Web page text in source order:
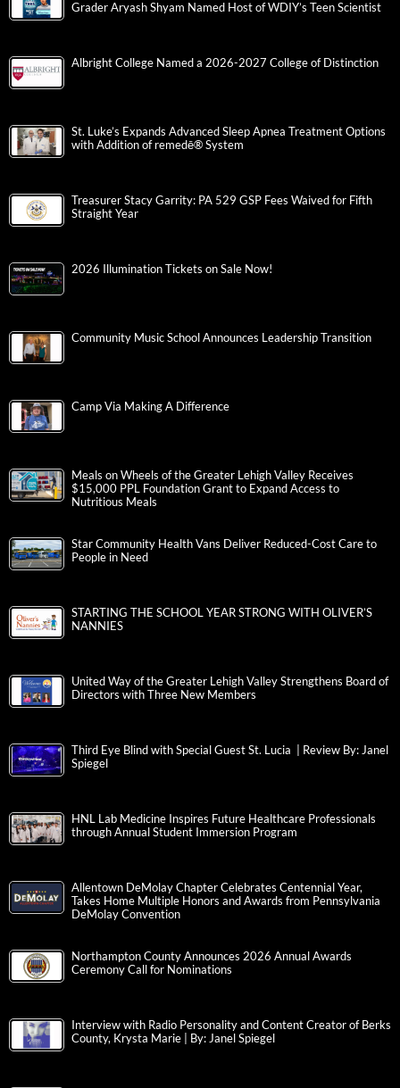
Grader Aryash Shyam Named Host of WDIY’s Teen Scientist
Albright College Named a 2026-2027 College of Distinction
St. Luke’s Expands Advanced Sleep Apnea Treatment Options
with Addition of remedē® System
Treasurer Stacy Garrity: PA 529 GSP Fees Waived for Fifth
Straight Year
2026 Illumination Tickets on Sale Now!
Community Music School Announces Leadership Transition
Camp Via Making A Difference
Meals on Wheels of the Greater Lehigh Valley Receives
$15,000 PPL Foundation Grant to Expand Access to
Nutritious Meals
Star Community Health Vans Deliver Reduced-Cost Care to
People in Need
STARTING THE SCHOOL YEAR STRONG WITH OLIVER’S
NANNIES
United Way of the Greater Lehigh Valley Strengthens Board of
Directors with Three New Members
Third Eye Blind with Special Guest St. Lucia | Review By: Janel
Spiegel
HNL Lab Medicine Inspires Future Healthcare Professionals
through Annual Student Immersion Program
Allentown DeMolay Chapter Celebrates Centennial Year,
Takes Home Multiple Honors and Awards from Pennsylvania
DeMolay Convention
Northampton County Announces 2026 Annual Awards
Ceremony Call for Nominations
Interview with Radio Personality and Content Creator of Berks
County, Krysta Marie | By: Janel Spiegel